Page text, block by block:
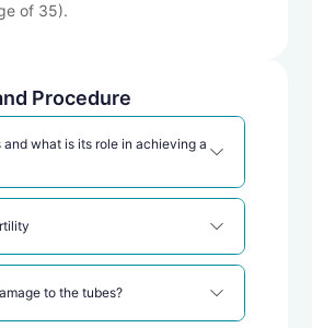
of 35).
Procedure
and what is its role in achieving a
to the tubes?